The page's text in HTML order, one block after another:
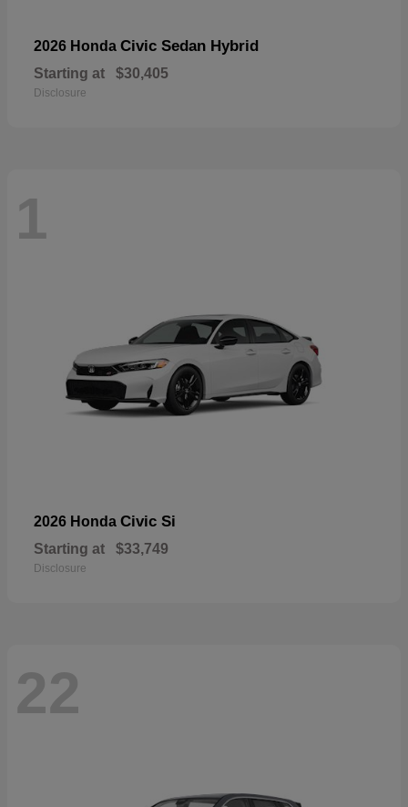
2026 Honda Civic Sedan Hybrid
Starting at $30,405
Disclosure
1
2026 Honda Civic Si
Starting at $33,749
Disclosure
22